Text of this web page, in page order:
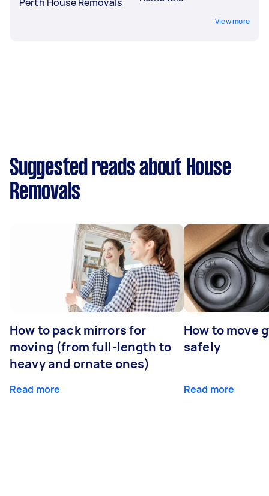
View more
Suggested reads about House
Removals
How to pack mirrors for
moving (from full-length to
heavy and ornate ones)
Read more
How to move
safely
Read more